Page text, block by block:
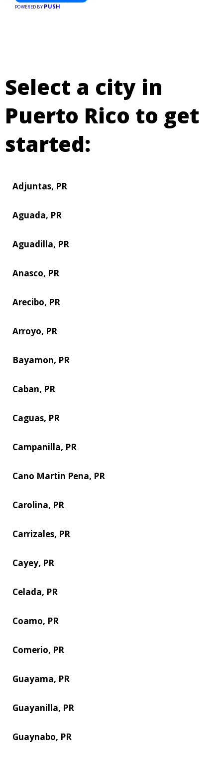
POWERED BY PUSH
Select a city in
Puerto Rico to get
started:
Adjuntas, PR
Aguada, PR
Aguadilla, PR
Anasco, PR
Arecibo, PR
Arroyo, PR
Bayamon, PR
Caban, PR
Caguas, PR
Campanilla, PR
Cano Martin Pena, PR
Carolina, PR
Carrizales, PR
Cayey, PR
Celada, PR
Coamo, PR
Comerio, PR
Guayama, PR
Guayanilla, PR
Guaynabo, PR